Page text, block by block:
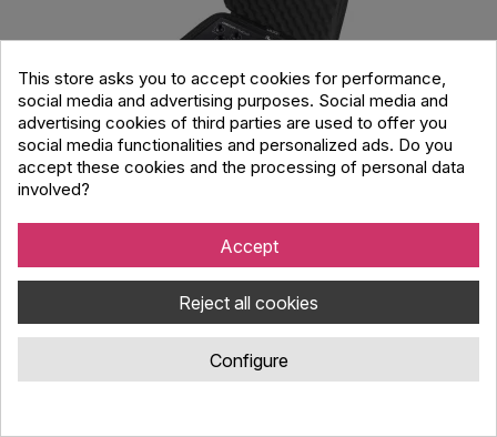
UDG Creator Novation Circuit Tracks/
Rhythm Hardcase Black
Code : 138.897
UDG Creator ultra lightweight carrying case designed for storing
38.00 €
This store asks you to accept cookies for performance,
social media and advertising purposes. Social media and
advertising cookies of third parties are used to offer you
social media functionalities and personalized ads. Do you
accept these cookies and the processing of personal data
involved?
Accept
Reject all cookies
Configure